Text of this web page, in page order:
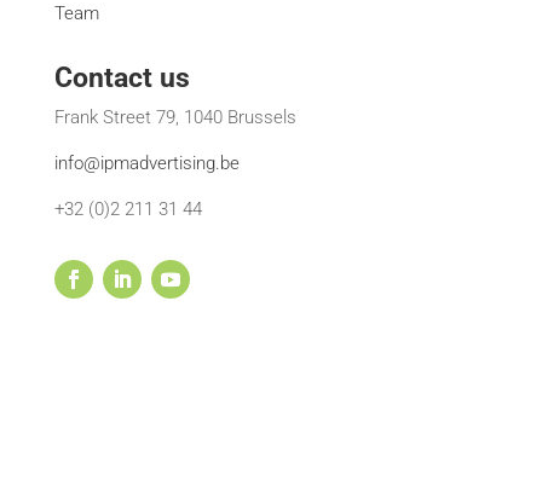
Team
Contact us
Frank Street 79, 1040 Brussels
info@ipmadvertising.be
+32 (0)2 211 31 44